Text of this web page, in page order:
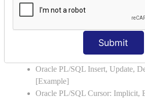
Submit
Oracle PL/SQL WHILE LOOP
Oracle PL/SQL Stored
Examples
Oracle PL/SQL Exception
Raise User-defined Exception
Oracle PL/SQL Insert, Update,
[Example]
Oracle PL/SQL Cursor: Implicit,